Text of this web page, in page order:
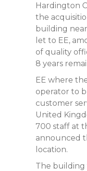
Hardington
the
building
let to EE,
of quality
8 years
EE where
operator to
customer
United
700 staff at
announced
location.
The